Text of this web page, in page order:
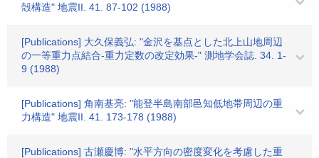
殻構造" 地震II. 41. 87-102 (1988)
[Publications] 大久保義弘: "金沢を基点とした北上山地周辺
の一等重力点結合-重力定数の改定効果-" 測地学会誌. 34. 1-
9 (1988)
[Publications] 角南基亮: "能登半島南部邑知低地帯周辺の重
力構造" 地震II. 41. 173-178 (1988)
[Publications] 古瀬慶博: "水平方向の密度変化を考慮した重